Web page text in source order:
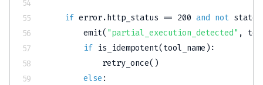
if error.http_status == 200 and not
        emit
( "partial_execution_detected" ,
if is_idempotent(tool_name ) :
            retry_once
( )
else :